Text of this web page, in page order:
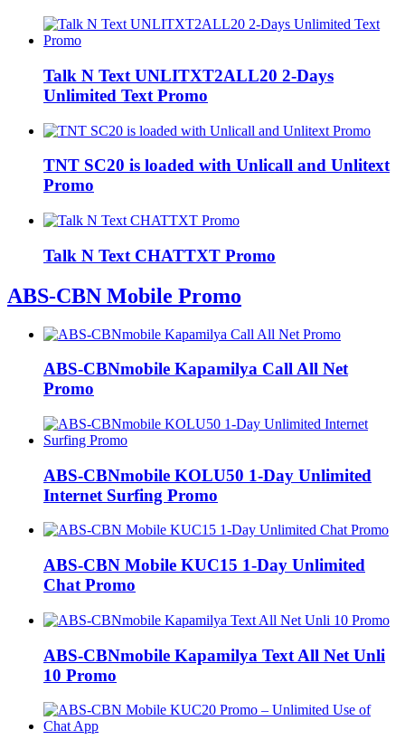
Talk N Text UNLITXT2ALL20 2-Days
Unlimited Text Promo
TNT SC20 is loaded with Unlicall and Unlitext
Promo
Talk N Text CHATTXT Promo
ABS-CBN Mobile Promo
ABS-CBNmobile Kapamilya Call All Net
Promo
ABS-CBNmobile KOLU50 1-Day Unlimited
Internet Surfing Promo
ABS-CBN Mobile KUC15 1-Day Unlimited
Chat Promo
ABS-CBNmobile Kapamilya Text All Net Unli
10 Promo